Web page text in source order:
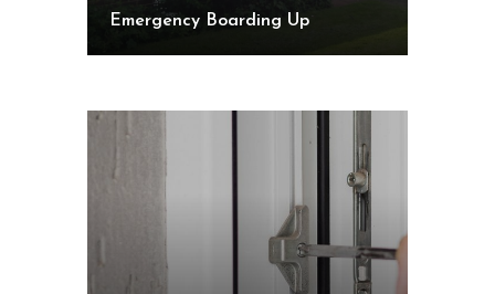
Emergency Boarding Up